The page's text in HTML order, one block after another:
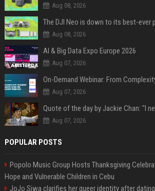
Aug 08, 2026
Aug 08, 2026
AI & Big Data Expo Europe 2026
Aug 07, 2026
Aug 07, 2026
Aug 07, 2026
POPULAR POSTS
Popolo Music Group Hosts Thanksgiving
Hope and Vulnerable Children in Cebu
JoJo Siwa clarifies her queer identity after